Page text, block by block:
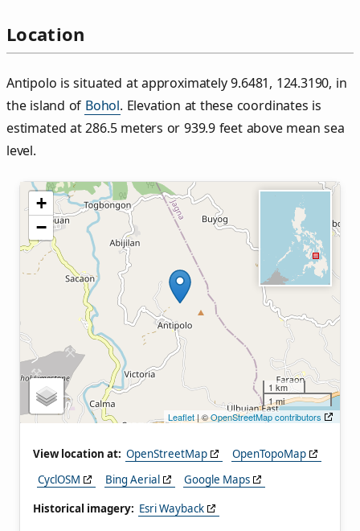
Location
Antipolo is situated at approximately 9.6481, 124.3190, in
the island of Bohol. Elevation at these coordinates is
estimated at 286.5 meters or 939.9 feet above mean sea
level.
+
−
1 km
1 mi
Leaflet| ©OpenStreetMap contributors
View location at: OpenStreetMap
OpenTopoMap
CyclOSM
Bing Aerial
Google Maps
Historical imagery: Esri Wayback